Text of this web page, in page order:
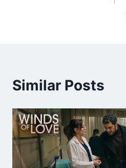
Similar Posts